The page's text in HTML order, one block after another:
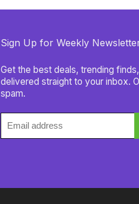
Sign Up for Weekly
Get the best deals, trending
delivered straight to your inbox.
spam.